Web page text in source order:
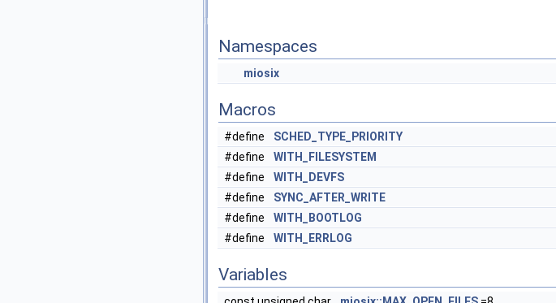
Namespaces
miosix
Macros
#define
SCHED_TYPE_PRIORITY
#define
WITH_FILESYSTEM
#define
WITH_DEVFS
#define
SYNC_AFTER_WRITE
#define
WITH_BOOTLOG
#define
WITH_ERRLOG
Variables